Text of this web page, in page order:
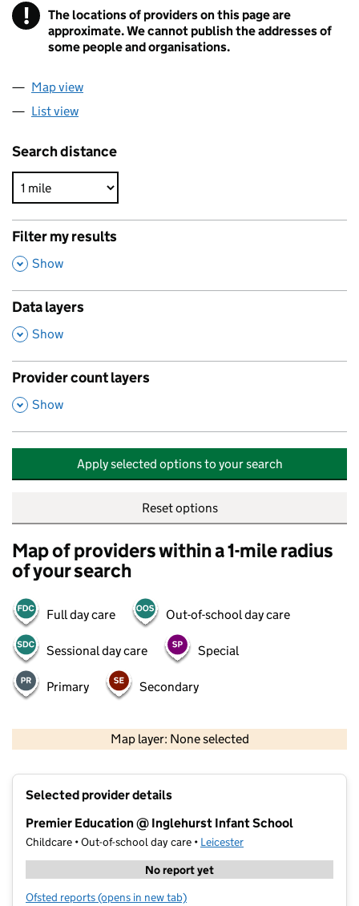
! Information
The locations of providers on this page are
approximate. We cannot publish the addresses of
some people and organisations.
Map view
List view
Search distance
Filter my results
,
Show
Data layers
,
Show
Provider count layers
,
Show
Apply selected options to your search
Reset options
Map of providers within a 1-mile radius
of your search
Full day care Out-of-school day care
Sessional day care Special
Primary Secondary
Map layer: None selected
Selected provider details
Premier Education @ Inglehurst Infant School
Childcare • Out-of-school day care • Leicester
No report yet
Ofsted reports for Premier Education @ Inglehurst Infant School
(opens in new tab)